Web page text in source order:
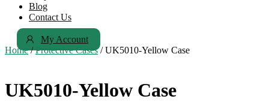
Blog
Contact Us
My Account
Home/Protective Cases/ UK5010-Yellow Case
UK5010-Yellow Case